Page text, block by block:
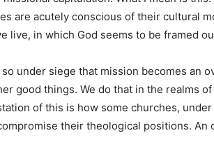
are acutely conscious of their cultural
live, in which God seems to be framed
under siege that mission becomes an
good things. We do that in the realms
of this is how some churches,
their theological positions. An